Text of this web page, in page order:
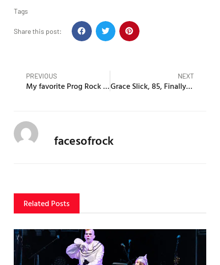
Tags
Share this post:
PREVIOUS
My favorite Prog Rock Bands and Albums
NEXT
Grace Slick, 85, Finally EXPOSES Jim Morrison’s Deepest, Darkest Secrets!
facesofrock
Related Posts